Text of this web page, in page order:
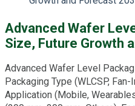
Advanced Wafer
Size, Future Growth
Advanced Wafer Level
Packaging Type (WLCSP,
Application (Mobile,